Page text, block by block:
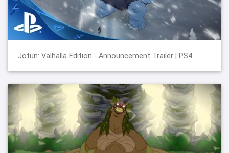
Jotun: Valhalla Edition - Announcement Trailer | PS4